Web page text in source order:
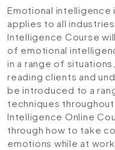
Emotional intelligence
applies to all
Intelligence Course
of emotional
in a range of
reading clients and
be introduced to a
techniques
Intelligence Online
through how to take
emotions while at